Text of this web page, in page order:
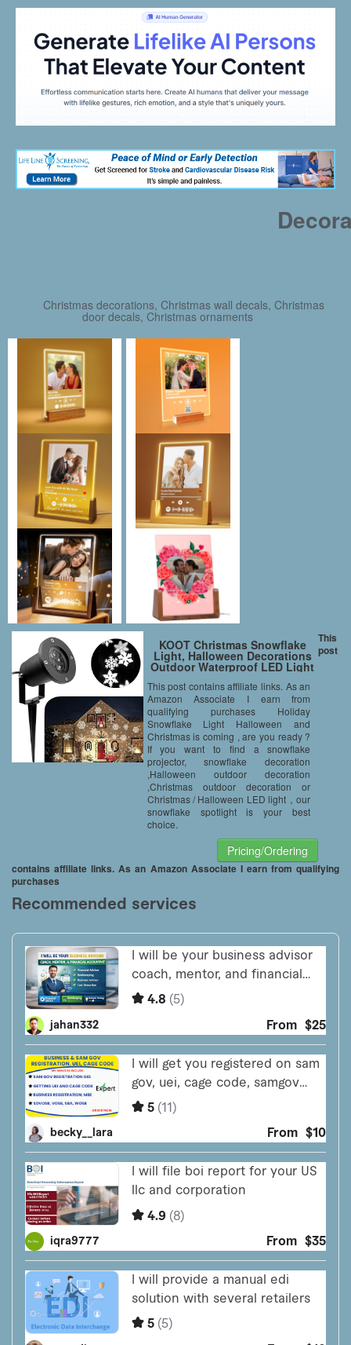
Christmas decorations, Christmas wall decals, Christmas
door decals, Christmas ornaments
KOOT Christmas Snowflake
Light, Halloween Decorations
Outdoor Waterproof LED Light
Projector White Moving
Snowflake for Landscape
Garden Holiday Party
Decoration
This post contains affiliate links. As an
Amazon Associate I earn from
qualifying purchases Holiday
Snowflake Light Halloween and
Christmas is coming , are you ready ?
If you want to find a snowflake
projector, snowflake decoration
,Halloween outdoor decoration
,Christmas outdoor decoration or
Christmas / Halloween LED light，our
snowflake spotlight is your best
choice.
Pricing/Ordering
This
post
contains affiliate links. As an Amazon Associate I earn from qualifying
purchases